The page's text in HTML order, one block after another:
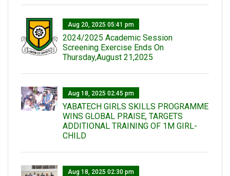
Aug 20, 2025 05:41 pm
2024/2025 Academic Session
Screening Exercise Ends On
Thursday,August 21,2025
Aug 18, 2025 02:45 pm
YABATECH GIRLS SKILLS PROGRAMME
WINS GLOBAL PRAISE, TARGETS
ADDITIONAL TRAINING OF 1M GIRL-
CHILD
Aug 18, 2025 02:30 pm